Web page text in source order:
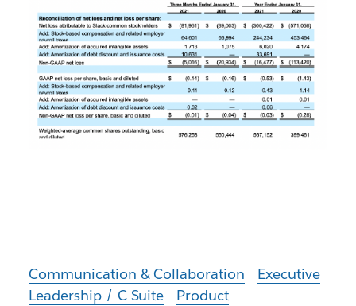
Communication & Collaboration
Executive
Leadership / C-Suite
Product